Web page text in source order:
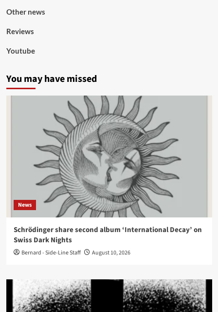
Other news
Reviews
Youtube
You may have missed
News
Schrödinger share second album ‘International Decay’ on
Swiss Dark Nights
Bernard - Side-Line Staff August 10, 2026